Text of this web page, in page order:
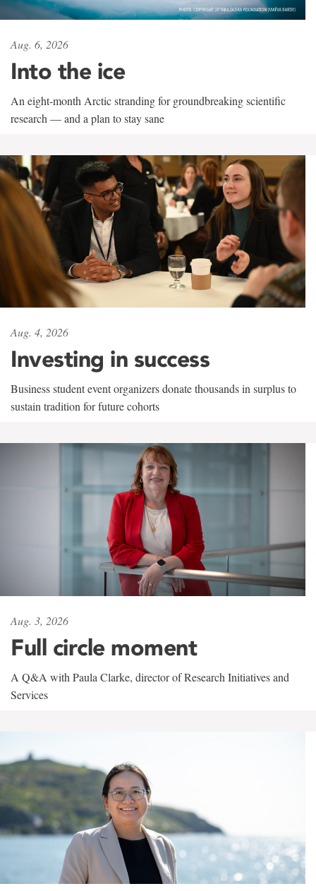
Aug. 6, 2026
Into the ice
An eight-month Arctic stranding for groundbreaking scientific
research — and a plan to stay sane
Aug. 4, 2026
Investing in success
Business student event organizers donate thousands in surplus to
sustain tradition for future cohorts
Aug. 3, 2026
Full circle moment
A Q&A with Paula Clarke, director of Research Initiatives and
Services